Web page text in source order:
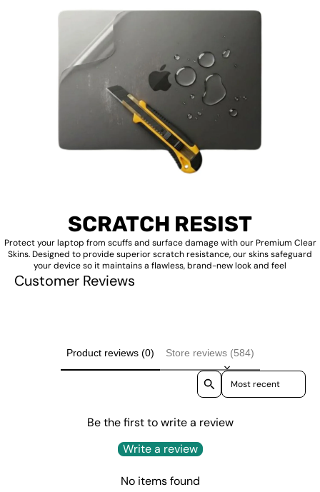
SCRATCH RESIST
Protect your laptop from scuffs and surface damage with our Premium Clear
Skins. Designed to provide superior scratch resistance, our skins safeguard
your device so it maintains a flawless, brand-new look and feel
Customer Reviews
Product reviews (0) Store reviews (584)
Sort reviews by
Be the first to write a review
Write a review
No items found